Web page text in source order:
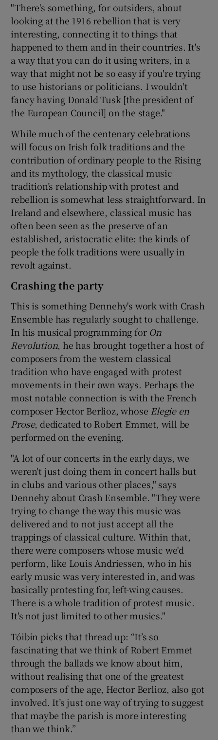
"There's something, for outsiders, about
looking at the 1916 rebellion that is very
interesting, connecting it to things that
happened to them and in their countries. It's
a way that you can do it using writers, in a
way that might not be so easy if you're trying
to use historians or politicians. I wouldn't
fancy having Donald Tusk [the president of
the European Council] on the stage."
While much of the centenary celebrations
will focus on Irish folk traditions and the
contribution of ordinary people to the Rising
and its mythology, the classical music
tradition’s relationship with protest and
rebellion is somewhat less straightforward. In
Ireland and elsewhere, classical music has
often been seen as the preserve of an
established, aristocratic elite: the kinds of
people the folk traditions were usually in
revolt against.
Crashing the party
This is something Dennehy's work with Crash
Ensemble has regularly sought to challenge.
In his musical programming for On
Revolution, he has brought together a host of
composers from the western classical
tradition who have engaged with protest
movements in their own ways. Perhaps the
most notable connection is with the French
composer Hector Berlioz, whose Elegie en
Prose, dedicated to Robert Emmet, will be
performed on the evening.
"A lot of our concerts in the early days, we
weren't just doing them in concert halls but
in clubs and various other places," says
Dennehy about Crash Ensemble. "They were
trying to change the way this music was
delivered and to not just accept all the
trappings of classical culture. Within that,
there were composers whose music we'd
perform, like Louis Andriessen, who in his
early music was very interested in, and was
basically protesting for, left-wing causes.
There is a whole tradition of protest music.
It's not just limited to other musics."
Tóibín picks that thread up: “It’s so
fascinating that we think of Robert Emmet
through the ballads we know about him,
without realising that one of the greatest
composers of the age, Hector Berlioz, also got
involved. It’s just one way of trying to suggest
that maybe the parish is more interesting
than we think.”